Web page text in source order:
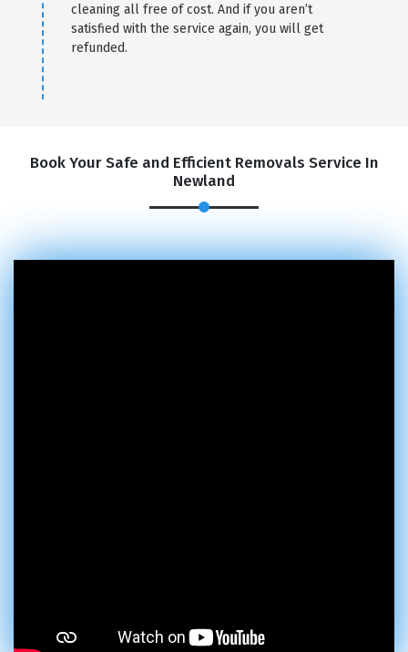
cleaning all free of cost. And if you aren’t
satisfied with the service again, you will get
refunded.
Book Your Safe and Efficient Removals Service In
Newland